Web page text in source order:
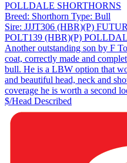
POLLDALE SHORTHORNS
Breed: Shorthorn Type: Bull
Sire: JJJT306 (HBR)(P)
POLT139 (HBR)(P)
Another outstanding son by F
coat, correctly made and
bull. He is a LBW option that
and beautiful head, neck and
coverage he is worth a second
$/Head Described